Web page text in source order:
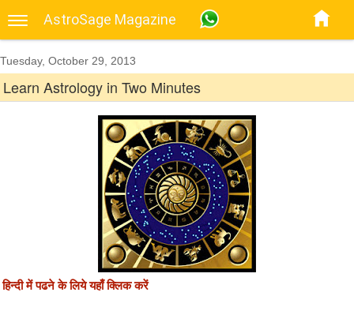
AstroSage Magazine
Tuesday, October 29, 2013
Learn Astrology in Two Minutes
हिन्दी में पढने के लिये यहाँ क्लिक करें